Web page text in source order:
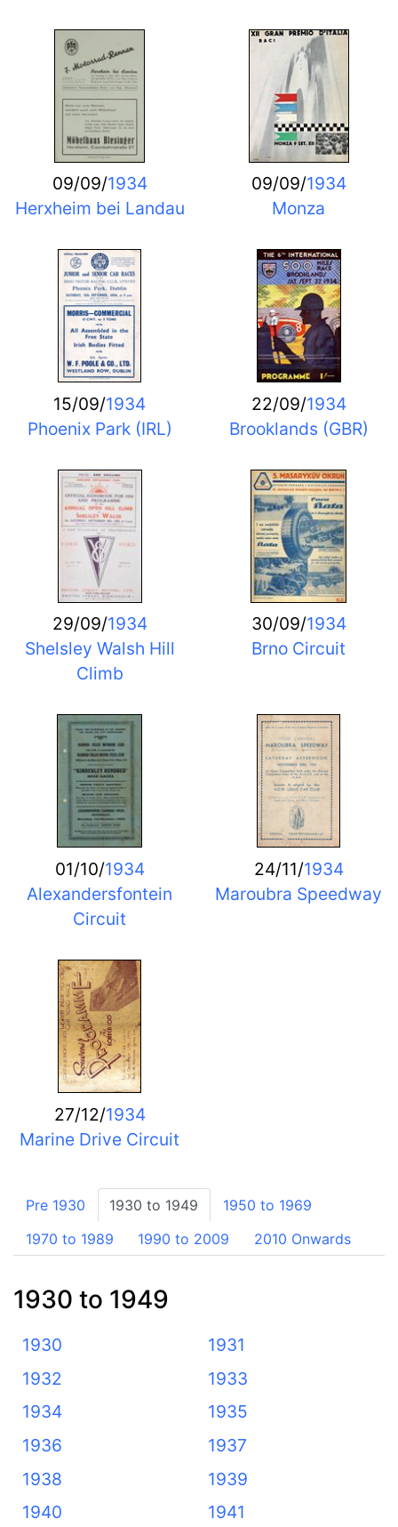
09/09/1934
Herxheim bei Landau
09/09/1934
Monza
15/09/1934
Phoenix Park (IRL)
22/09/1934
Brooklands (GBR)
29/09/1934
Shelsley Walsh Hill
Climb
30/09/1934
Brno Circuit
01/10/1934
Alexandersfontein
Circuit
24/11/1934
Maroubra Speedway
27/12/1934
Marine Drive Circuit
Pre 1930 1930 to 1949
1950 to 1969
1970 to 1989
1990 to 2009 2010 Onwards
1930 to 1949
1930
1931
1932
1933
1934
1935
1936
1937
1938
1939
1940
1941